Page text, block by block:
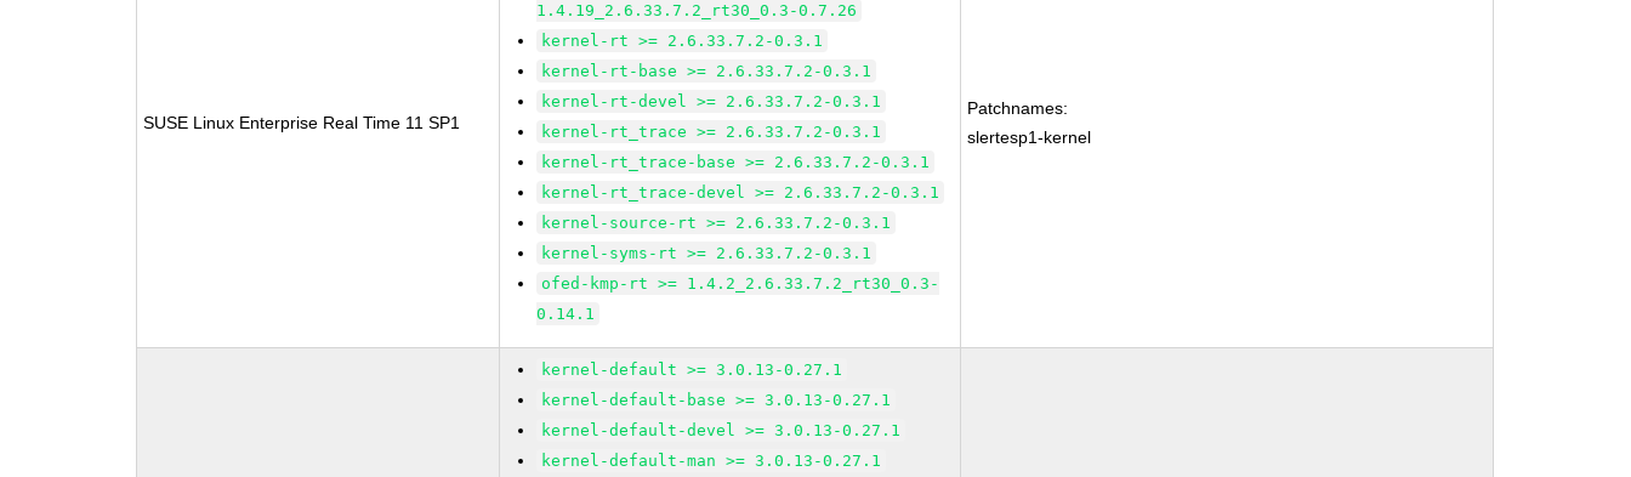
SUSE Linux Enterprise Real Time 11 SP1
1.4.19_2.6.33.7.2_rt30_0.3-0.7.26
kernel-rt >= 2.6.33.7.2-0.3.1
kernel-rt-base >= 2.6.33.7.2-0.3.1
kernel-rt-devel >= 2.6.33.7.2-0.3.1
kernel-rt_trace >= 2.6.33.7.2-0.3.1
kernel-rt_trace-base >= 2.6.33.7.2-0.3.1
kernel-rt_trace-devel >= 2.6.33.7.2-0.3.1
kernel-source-rt >= 2.6.33.7.2-0.3.1
kernel-syms-rt >= 2.6.33.7.2-0.3.1
ofed-kmp-rt >= 1.4.2_2.6.33.7.2_rt30_0.3-
0.14.1
Patchnames:
slertesp1-kernel
kernel-default >= 3.0.13-0.27.1
kernel-default-base >= 3.0.13-0.27.1
kernel-default-devel >= 3.0.13-0.27.1
kernel-default-man >= 3.0.13-0.27.1